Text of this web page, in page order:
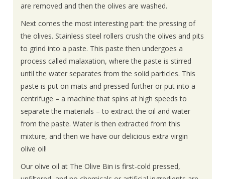
are removed and then the olives are washed.
Next comes the most interesting part: the pressing of
the olives. Stainless steel rollers crush the olives and pits
to grind into a paste. This paste then undergoes a
process called malaxation, where the paste is stirred
until the water separates from the solid particles. This
paste is put on mats and pressed further or put into a
centrifuge – a machine that spins at high speeds to
separate the materials – to extract the oil and water
from the paste. Water is then extracted from this
mixture, and then we have our delicious extra virgin
olive oil!
Our olive oil at The Olive Bin is first-cold pressed,